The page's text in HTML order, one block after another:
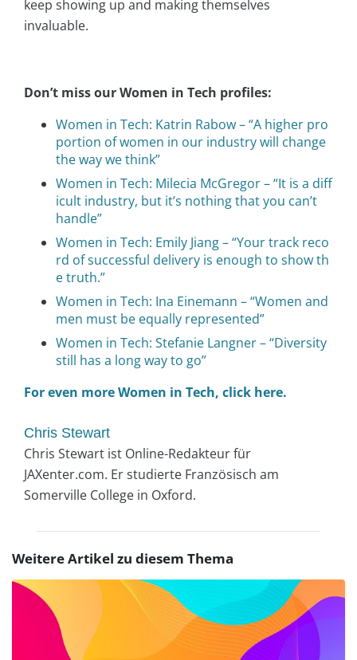
keep showing up and making themselves
invaluable.
Don’t miss our Women in Tech profiles:
Women in Tech: Katrin Rabow – “A higher pro
portion of women in our industry will change
the way we think”
Women in Tech: Milecia McGregor – “It is a diff
icult industry, but it’s nothing that you can’t
handle”
Women in Tech: Emily Jiang – “Your track reco
rd of successful delivery is enough to show th
e truth.”
Women in Tech: Ina Einemann – “Women and
men must be equally represented”
Women in Tech: Stefanie Langner – “Diversity
still has a long way to go”
For even more Women in Tech, click here.
Chris Stewart
Chris Stewart ist Online-Redakteur für
JAXenter.com. Er studierte Französisch am
Somerville College in Oxford.
Weitere Artikel zu diesem Thema